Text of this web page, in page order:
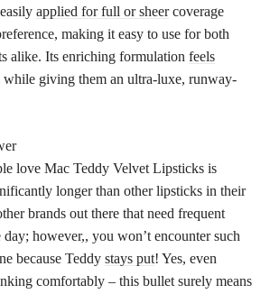
applied for full or sheercoverage
making it easy to use for both
alike. Its enriching formulation feels
while giving them an ultra-luxe, runway-
love Mac Teddy Velvet Lipsticks is
longer than other lipsticks in their
brands out there that need frequent
however,, you won’t encounter such
because Teddy stays put! Yes, even
comfortably – this bullet surely means